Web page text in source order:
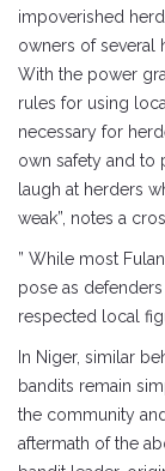
impoverished
owners of several
With the power
rules for using
necessary for
own safety and to
laugh at herders
weak”, notes a
” While most
pose as
respected local
In Niger, similar
bandits remain
the community
aftermath of the